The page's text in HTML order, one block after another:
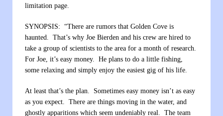
limitation page.
SYNOPSIS: “There are rumors that Golden Cove is
haunted. That’s why Joe Bierden and his crew are hired to
take a group of scientists to the area for a month of research.
For Joe, it’s easy money. He plans to do a little fishing,
some relaxing and simply enjoy the easiest gig of his life.
At least that’s the plan. Sometimes easy money isn’t as easy
as you expect. There are things moving in the water, and
ghostly apparitions which seem undeniably real. The team